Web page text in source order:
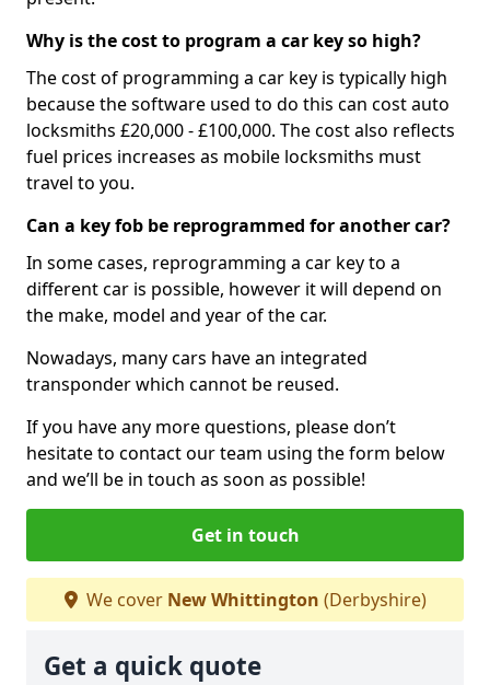
Why is the cost to program a car key so high?
The cost of programming a car key is typically high
because the software used to do this can cost auto
locksmiths £20,000 - £100,000. The cost also reflects
fuel prices increases as mobile locksmiths must
travel to you.
Can a key fob be reprogrammed for another car?
In some cases, reprogramming a car key to a
different car is possible, however it will depend on
the make, model and year of the car.
Nowadays, many cars have an integrated
transponder which cannot be reused.
If you have any more questions, please don’t
hesitate to contact our team using the form below
and we’ll be in touch as soon as possible!
Get in touch
We cover New Whittington (Derbyshire)
Get a quick quote